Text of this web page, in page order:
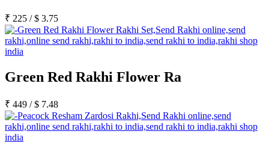
₹ 225 /$ 3.75
Green Red Rakhi Flower Ra
₹ 449 /$ 7.48